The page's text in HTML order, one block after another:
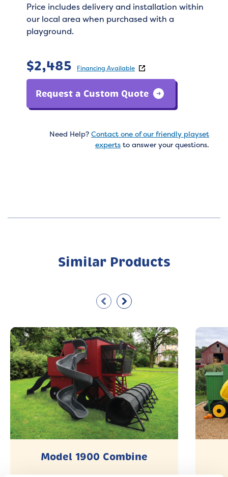
Price includes delivery and installation within
our local area when purchased with a
playground.
$2,485 Financing Available
Request a Custom Quote
Need Help? Contact one of our friendly playset
experts to answer your questions.
Similar Products
Model 1900 Combine